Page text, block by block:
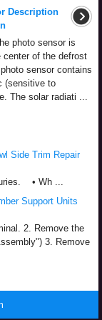
Description
photo sensor is
center of the defrost
sensor contains
(sensitive to
The solar radiati ...
Side Trim Repair
• Wh ...
Support Units
2. Remove the
3. Remove